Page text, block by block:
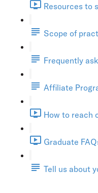
Resources to
Scope of
Frequently
Affiliate
How to reach
Graduate
Tell us about